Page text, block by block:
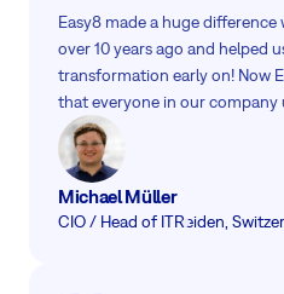
Michael Müller
CIO / Head of ITReiden,
Easy8 made a huge
over 10 years ago and helped
transformation early on! Now
that everyone in our company